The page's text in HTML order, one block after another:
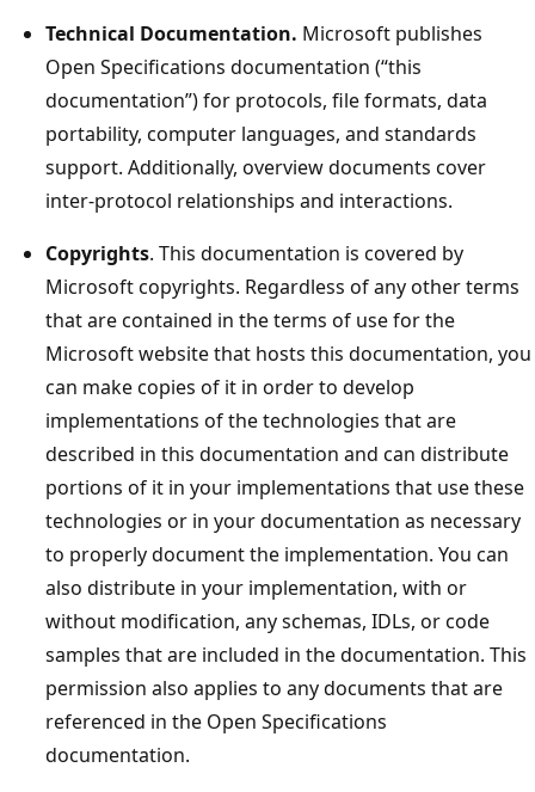
Technical Documentation. Microsoft publishes
Open Specifications documentation (“this
documentation”) for protocols, file formats, data
portability, computer languages, and standards
support. Additionally, overview documents cover
inter-protocol relationships and interactions.
Copyrights. This documentation is covered by
Microsoft copyrights. Regardless of any other terms
that are contained in the terms of use for the
Microsoft website that hosts this documentation, you
can make copies of it in order to develop
implementations of the technologies that are
described in this documentation and can distribute
portions of it in your implementations that use these
technologies or in your documentation as necessary
to properly document the implementation. You can
also distribute in your implementation, with or
without modification, any schemas, IDLs, or code
samples that are included in the documentation. This
permission also applies to any documents that are
referenced in the Open Specifications
documentation.